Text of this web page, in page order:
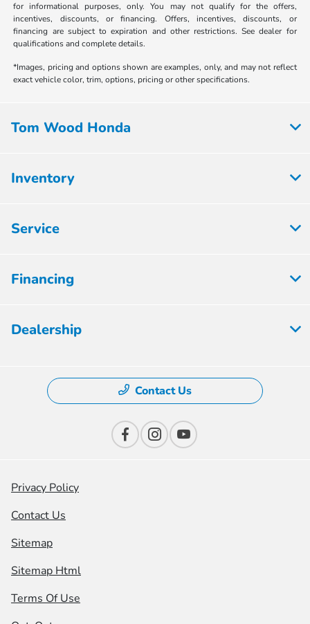
for informational purposes, only. You may not qualify for the offers,
incentives, discounts, or financing. Offers, incentives, discounts, or
financing are subject to expiration and other restrictions. See dealer for
qualifications and complete details.
*Images, pricing and options shown are examples, only, and may not reflect
exact vehicle color, trim, options, pricing or other specifications.
Tom Wood Honda
Inventory
Service
Financing
Dealership
Contact Us
Privacy Policy
Contact Us
Sitemap
Sitemap Html
Terms Of Use